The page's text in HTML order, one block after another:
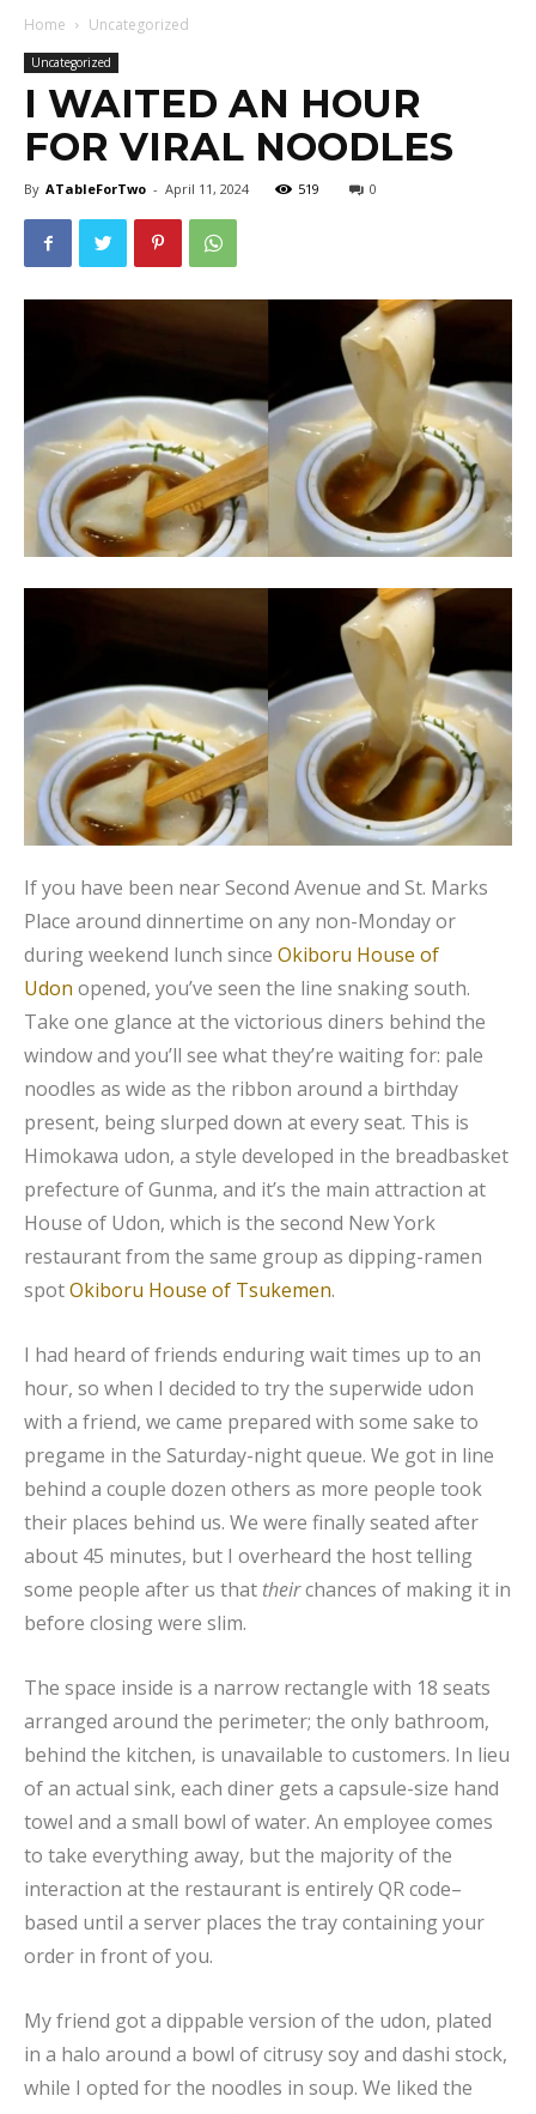
Home Uncategorized
Uncategorized
I WAITED AN HOUR
FOR VIRAL NOODLES
By ATableForTwo - April 11, 2024 519 0
If you have been near Second Avenue and St. Marks
Place around dinnertime on any non-Monday or
during weekend lunch since Okiboru House of
Udon opened, you’ve seen the line snaking south.
Take one glance at the victorious diners behind the
window and you’ll see what they’re waiting for: pale
noodles as wide as the ribbon around a birthday
present, being slurped down at every seat. This is
Himokawa udon, a style developed in the breadbasket
prefecture of Gunma, and it’s the main attraction at
House of Udon, which is the second New York
restaurant from the same group as dipping-ramen
spotOkiboru House of Tsukemen.
I had heard of friends enduring wait times up to an
hour, so when I decided to try the superwide udon
with a friend, we came prepared with some sake to
pregame in the Saturday-night queue. We got in line
behind a couple dozen others as more people took
their places behind us. We were finally seated after
about 45 minutes, but I overheard the host telling
some people after us that theirchances of making it in
before closing were slim.
The space inside is a narrow rectangle with 18 seats
arranged around the perimeter; the only bathroom,
behind the kitchen, is unavailable to customers. In lieu
of an actual sink, each diner gets a capsule-size hand
towel and a small bowl of water. An employee comes
to take everything away, but the majority of the
interaction at the restaurant is entirely QR code–
based until a server places the tray containing your
order in front of you.
My friend got a dippable version of the udon, plated
in a halo around a bowl of citrusy soy and dashi stock,
while I opted for the noodles in soup. We liked the